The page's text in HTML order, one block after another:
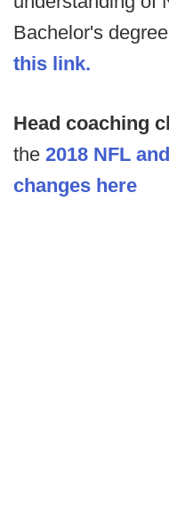
Bachelor's
this link.
Head coaching
the 2018 NFL
changes here